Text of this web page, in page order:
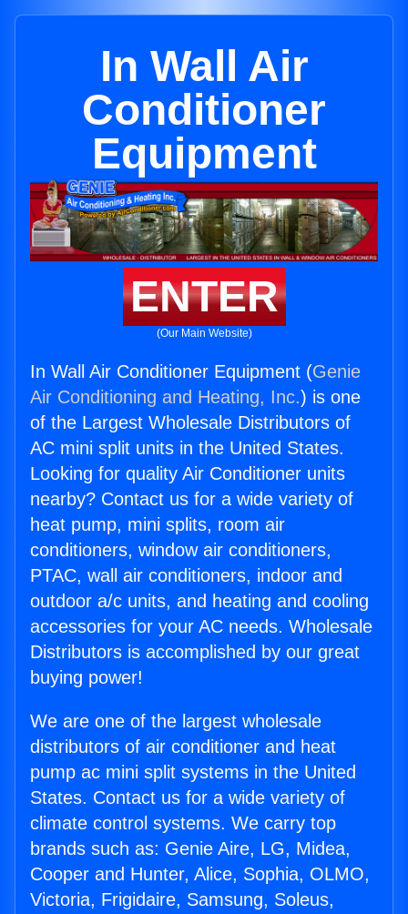
In Wall Air
Conditioner
Equipment
ENTER
(Our Main Website)
In Wall Air Conditioner Equipment (Genie
Air Conditioning and Heating, Inc.) is one
of the Largest Wholesale Distributors of
AC mini split units in the United States.
Looking for quality Air Conditioner units
nearby? Contact us for a wide variety of
heat pump, mini splits, room air
conditioners, window air conditioners,
PTAC, wall air conditioners, indoor and
outdoor a/c units, and heating and cooling
accessories for your AC needs. Wholesale
Distributors is accomplished by our great
buying power!
We are one of the largest wholesale
distributors of air conditioner and heat
pump ac mini split systems in the United
States. Contact us for a wide variety of
climate control systems. We carry top
brands such as: Genie Aire, LG, Midea,
Cooper and Hunter, Alice, Sophia, OLMO,
Victoria, Frigidaire, Samsung, Soleus,